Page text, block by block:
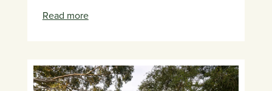
Read more